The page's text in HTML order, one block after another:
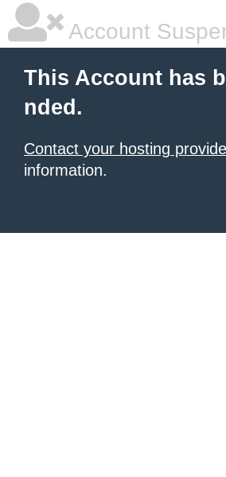
Account
This Account has
nded.
Contact your hosting
information.